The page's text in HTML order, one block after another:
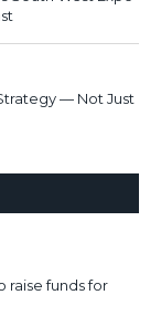
— Not Just
raise funds for